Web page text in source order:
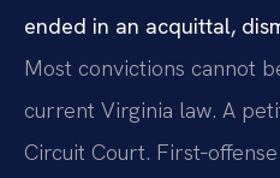
ended in an acquittal,
Most convictions cannot
current Virginia law. A
Circuit Court.